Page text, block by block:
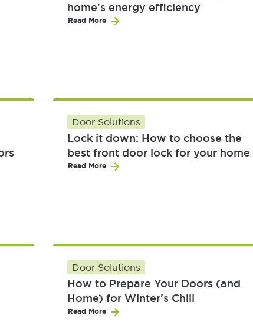
home's energy efficiency
Read More
Door Solutions
Lock it down: How to choose the
best front door lock for your home
Read More
Door Solutions
How to Prepare Your Doors (and
Home) for Winter's Chill
Read More